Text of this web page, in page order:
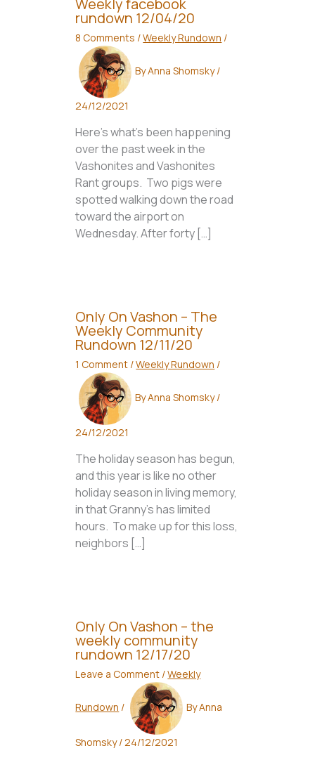
Weekly facebook
rundown 12/04/20
8 Comments /Weekly Rundown /
ByAnna Shomsky/
24/12/2021
Here’s what’s been happening
over the past week in the
Vashonites and Vashonites
Rant groups. Two pigs were
spotted walking down the road
toward the airport on
Wednesday. After forty […]
Only On Vashon – The
Weekly Community
Rundown 12/11/20
1 Comment /Weekly Rundown /
ByAnna Shomsky/
24/12/2021
The holiday season has begun,
and this year is like no other
holiday season in living memory,
in that Granny’s has limited
hours. To make up for this loss,
neighbors […]
Only On Vashon – the
weekly community
rundown 12/17/20
Leave a Comment /Weekly
Rundown / ByAnna
Shomsky/24/12/2021